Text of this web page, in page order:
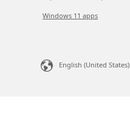
Windows 11 apps
English (United States)